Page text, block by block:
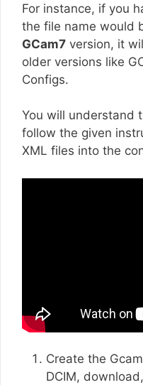
For instance, if you
the file name would
GCam7 version, it
older versions like
Configs.
You will understand
follow the given
XML files into the
Create the
DCIM,